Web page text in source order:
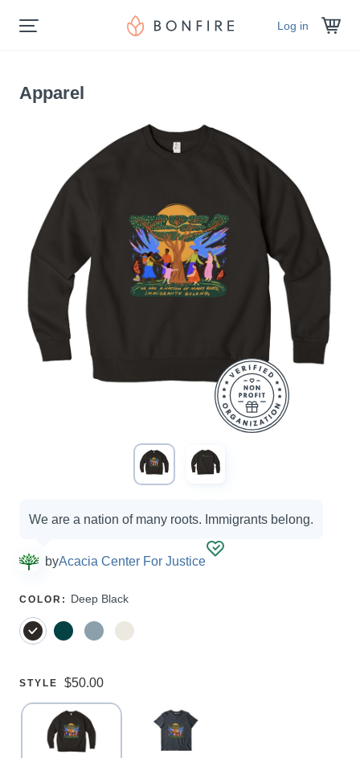
Log in
Apparel
Campaign
We are a nation of many roots. Immigrants belong.
byAcacia Center For Justice
SELECT
COLOR : Deep Black
SELECT
STYLE Price:
$50.00